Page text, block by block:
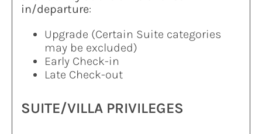
in/departure:
Upgrade (Certain Suite categories
may be excluded)
Early Check-in
Late Check-out
SUITE/VILLA PRIVILEGES